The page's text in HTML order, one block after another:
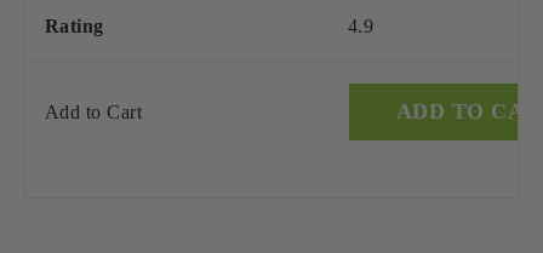
Rating 4.9
Add to Cart ADD TO